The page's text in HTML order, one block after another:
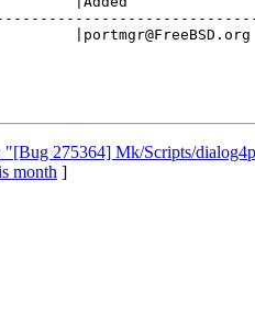
"[Bug 275364] Mk/Scripts/
month ]